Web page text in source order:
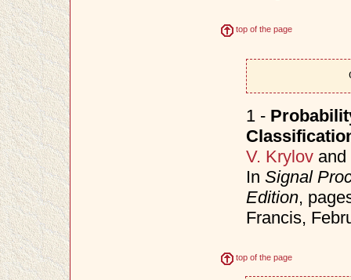
top of the page
1 -
V. Krylovand
In Signal
Edition,
Francis,
top of the page